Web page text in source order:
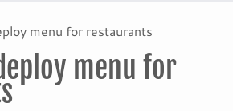
menu for restaurants
menu for